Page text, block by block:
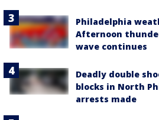
Philadelphia
Afternoon
wave continues
Deadly double
blocks in North
arrests made